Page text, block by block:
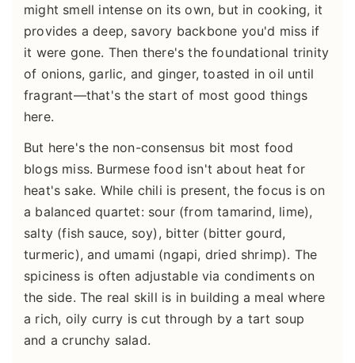
might smell intense on its own, but in cooking, it
provides a deep, savory backbone you'd miss if
it were gone. Then there's the foundational trinity
of onions, garlic, and ginger, toasted in oil until
fragrant—that's the start of most good things
here.
But here's the non-consensus bit most food
blogs miss. Burmese food isn't about heat for
heat's sake. While chili is present, the focus is on
a balanced quartet: sour (from tamarind, lime),
salty (fish sauce, soy), bitter (bitter gourd,
turmeric), and umami (ngapi, dried shrimp). The
spiciness is often adjustable via condiments on
the side. The real skill is in building a meal where
a rich, oily curry is cut through by a tart soup
and a crunchy salad.